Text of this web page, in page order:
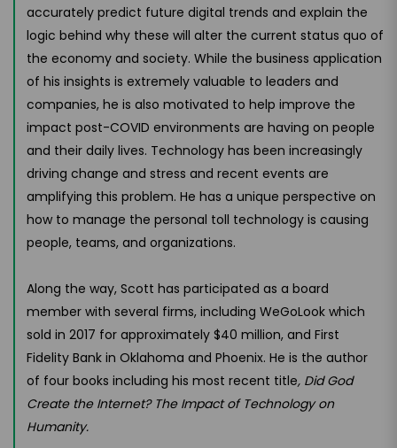
accurately predict future digital trends and explain the
logic behind why these will alter the current status quo of
the economy and society. While the business application
of his insights is extremely valuable to leaders and
companies, he is also motivated to help improve the
impact post-COVID environments are having on people
and their daily lives. Technology has been increasingly
driving change and stress and recent events are
amplifying this problem. He has a unique perspective on
how to manage the personal toll technology is causing
people, teams, and organizations.
Along the way, Scott has participated as a board
member with several firms, including WeGoLook which
sold in 2017 for approximately $40 million, and First
Fidelity Bank in Oklahoma and Phoenix. He is the author
of four books including his most recent title, Did God
Create the Internet? The Impact of Technology on
Humanity.